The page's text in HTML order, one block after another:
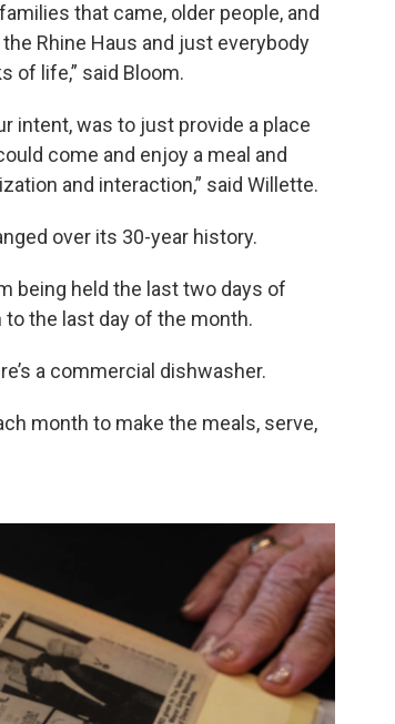
that came, older people, and
Rhine Haus and just everybody
of life,” said Bloom.
intent, was to just provide a place
come and enjoy a meal and
and interaction,” said Willette.
over its 30-year history.
being held the last two days of
to the last day of the month.
a commercial dishwasher.
month to make the meals, serve,